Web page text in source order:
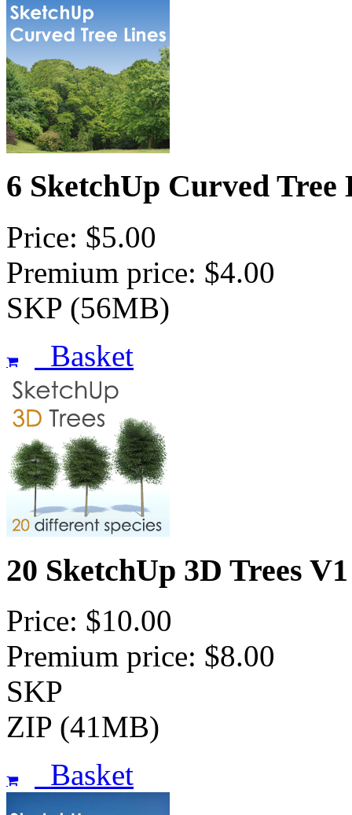
6 SketchUp Curved Tree
Price: $5.00
Premium price: $4.00
SKP (56MB)
Basket
20 SketchUp 3D Trees V1
Price: $10.00
Premium price: $8.00
SKP
ZIP (41MB)
Basket